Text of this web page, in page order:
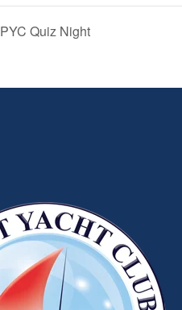
PYC Quiz Night